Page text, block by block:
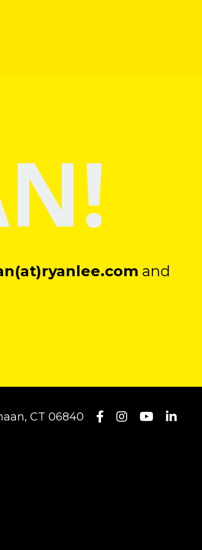
and
CT 06840